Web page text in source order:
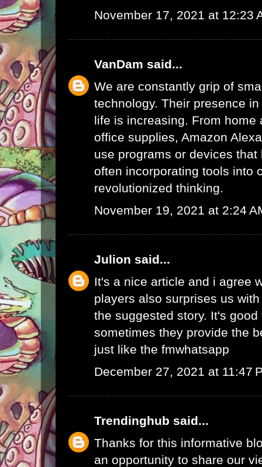
November 17, 2021 at 12:23
VanDam said...
We are constantly grip of
technology. Their presence
life is increasing. From home
office supplies, Amazon
use programs or devices
often incorporating tools into
revolutionized thinking.
November 19, 2021 at 2:24
Julion said...
It's a nice article and i agree
players also surprises us
the suggested story. It's
sometimes they provide the
just like the fmwhatsapp
December 27, 2021 at 11:47
Trendinghub said...
Thanks for this informative
an opportunity to share our